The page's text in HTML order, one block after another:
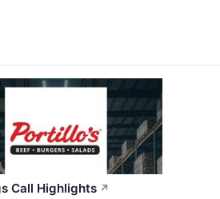
Call Highlights ↗